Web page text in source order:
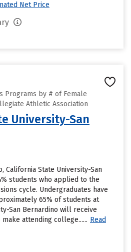
Net Price
Programs by # of Female
Athletic Association
University-San
California State University-San
students who applied to the
cycle. Undergraduates have
65% of students at
San Bernardino will receive
attending college...... Read